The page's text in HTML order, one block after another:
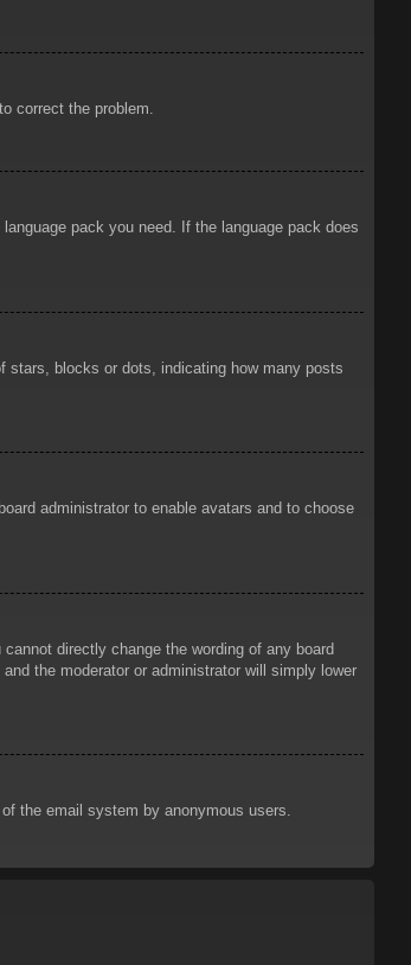
correct the problem.
pack you need. If the language pack does
stars, blocks or dots, indicating how many posts
administrator to enable avatars and to choose
directly change the wording of any board
the moderator or administrator will simply lower
the email system by anonymous users.